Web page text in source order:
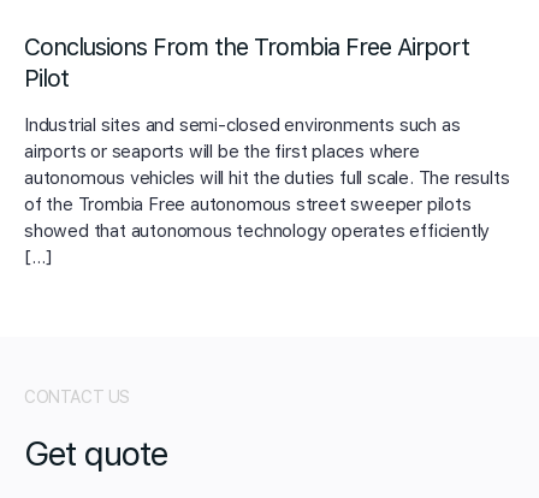
Conclusions From the Trombia Free Airport
Pilot
Industrial sites and semi-closed environments such as
airports or seaports will be the first places where
autonomous vehicles will hit the duties full scale. The results
of the Trombia Free autonomous street sweeper pilots
showed that autonomous technology operates efficiently
[…]
CONTACT US
Get quote